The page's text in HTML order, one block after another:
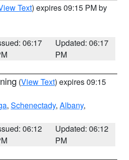
Text) expires 09:15 PM by
06:17
Updated: 06:17
PM
(View Text) expires 09:15
, Schenectady, Albany,
06:12
Updated: 06:12
PM